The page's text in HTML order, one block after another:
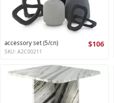
accessory set (5/cn) $106
SKU: A2C00211